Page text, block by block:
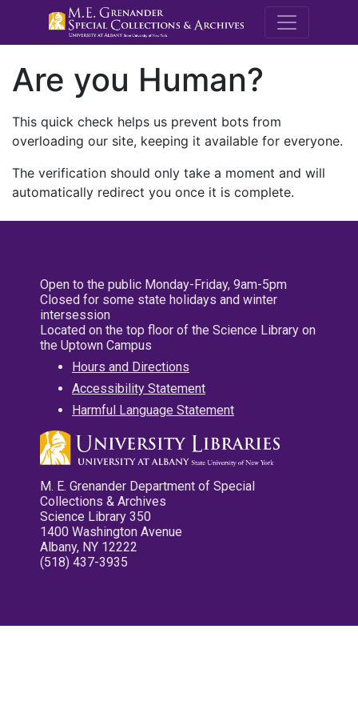
M.E.
Are you Human?
This quick check helps us prevent bots from
overloading our site, keeping it available for everyone.
The verification should only take a moment and will
automatically redirect you once it is complete.
Open to the public Monday-Friday, 9am-5pm
Closed for some state holidays and winter
intersession
Located on the top floor of the Science Library on
the Uptown Campus
Hours and Directions
Accessibility Statement
Harmful Language Statement
M. E. Grenander Department of Special
Collections & Archives
Science Library 350
1400 Washington Avenue
Albany, NY 12222
(518) 437-3935